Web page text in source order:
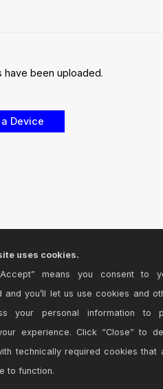
have been uploaded.
uses cookies.
means you consent to
and you’ll let us use cookies and
your personal information to
experience. Click “Close” to
technically required cookies that
to function.